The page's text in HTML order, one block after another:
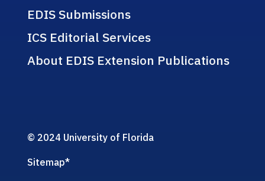
EDIS Submissions
ICS Editorial Services
About EDIS Extension Publications
© 2024 University of Florida
Sitemap*